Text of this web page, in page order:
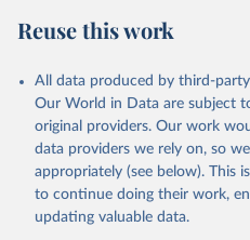
other rodents, pig, rabbit,
(goat, sheep); Snails, not sea;
Livestock processed: Butter (of
cow); Cheese (of milk from
Cheese of skimmed cow milk;
buffalo milk); Lard; Milk (dry
skimmed cow, skimmed dried,
condensed, whole dried, whole
Reuse this work
All data produced by third-
Our World in Data are subject
original providers. Our work
data providers we rely on, so
appropriately (see below). This
to continue doing their work,
updating valuable data.